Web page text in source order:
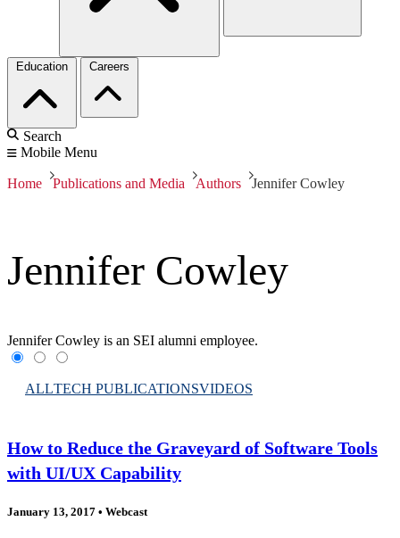
Education Careers
Search
Mobile Menu
Home Publications and Media Authors Jennifer Cowley
Jennifer Cowley
Jennifer Cowley is an SEI alumni employee.
ALLTECH PUBLICATIONSVIDEOS
How to Reduce the Graveyard of Software Tools
with UI/UX Capability
January 13, 2017 • Webcast